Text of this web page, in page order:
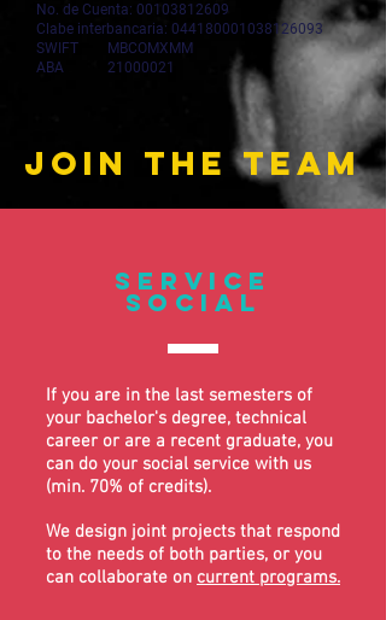
No. de Cuenta: 00103812609
Clabe interbancaria: 044180001038126093
SWIFT MBCOMXMM
ABA 21000021
join the team
service
Social
If you are in the last semesters of
your bachelor's degree, technical
career or are a recent graduate, you
can do your social service with us
(min. 70% of credits).
We design joint projects that respond
to the needs of both parties, or you
can collaborate on current programs.